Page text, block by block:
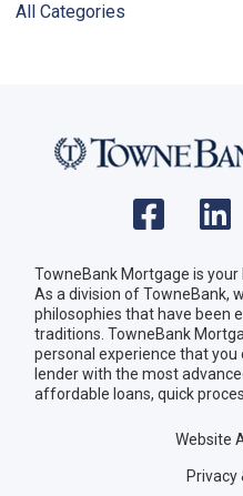
All Categories
TowneBank Mortgage is
As a division of TowneBank,
philosophies that have been
traditions. TowneBank
personal experience that
lender with the most
affordable loans, quick
Website
Privacy